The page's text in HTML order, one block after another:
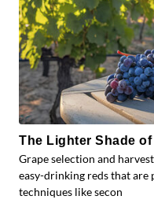
The Lighter Shade of
Grape selection and
easy-drinking reds that are
techniques like secon